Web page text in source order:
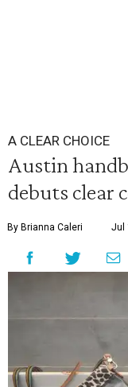
A CLEAR CHOICE
Austin
debuts clear
By Brianna Caleri Jul